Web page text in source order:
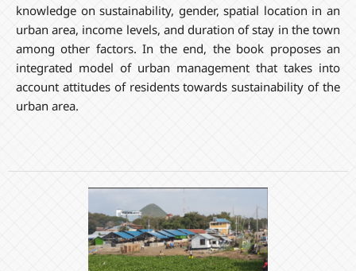
knowledge on sustainability, gender, spatial location in an
urban area, income levels, and duration of stay in the town
among other factors. In the end, the book proposes an
integrated model of urban management that takes into
account attitudes of residents towards sustainability of the
urban area.